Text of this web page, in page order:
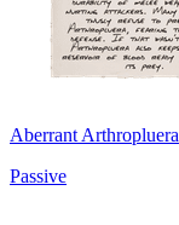
Aberrant Arthropluera
Passive